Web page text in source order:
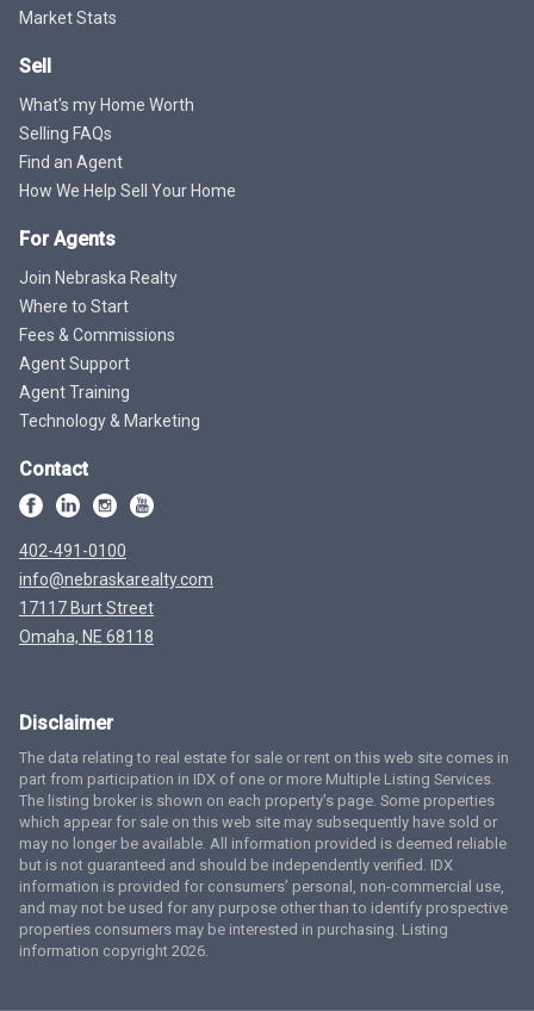
Market Stats
Sell
What's my Home Worth
Selling FAQs
Find an Agent
How We Help Sell Your Home
For Agents
Join Nebraska Realty
Where to Start
Fees & Commissions
Agent Support
Agent Training
Technology & Marketing
Contact
402-491-0100
info@nebraskarealty.com
17117 Burt Street
Omaha, NE 68118
Disclaimer
The data relating to real estate for sale or rent on this web site comes in
part from participation in IDX of one or more Multiple Listing Services.
The listing broker is shown on each property’s page. Some properties
which appear for sale on this web site may subsequently have sold or
may no longer be available. All information provided is deemed reliable
but is not guaranteed and should be independently verified. IDX
information is provided for consumers’ personal, non-commercial use,
and may not be used for any purpose other than to identify prospective
properties consumers may be interested in purchasing. Listing
information copyright 2026.